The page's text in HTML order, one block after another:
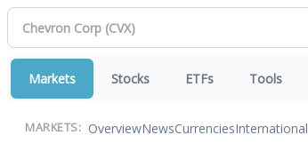
Markets Stocks ETFs Tools
MARKETS: OverviewNewsCurrenciesInternational